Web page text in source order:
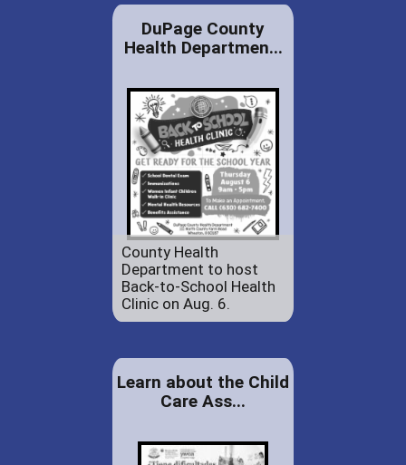
DuPage County
Health Departmen...
County Health
Department to host
Back-to-School Health
Clinic on Aug. 6.
Learn about the Child
Care Ass...